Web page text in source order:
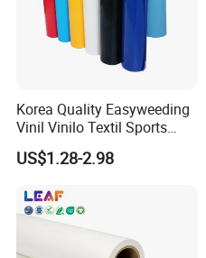
Korea Quality Easyweeding
Vinil Vinilo Textil Sports
Tshirt Flex PU Heat Transfer
Vinyl
US$1.28-2.98